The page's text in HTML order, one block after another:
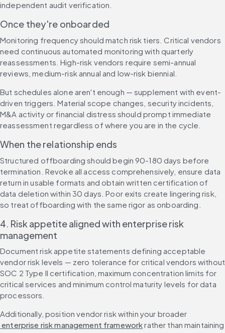
independent audit verification.
Once they're onboarded
Monitoring frequency should match risk tiers. Critical vendors
need continuous automated monitoring with quarterly
reassessments. High-risk vendors require semi-annual
reviews, medium-risk annual and low-risk biennial.
But schedules alone aren't enough — supplement with event-
driven triggers. Material scope changes, security incidents,
M&A activity or financial distress should prompt immediate
reassessment regardless of where you are in the cycle.
When the relationship ends
Structured offboarding should begin 90-180 days before
termination. Revoke all access comprehensively, ensure data
return in usable formats and obtain written certification of
data deletion within 30 days. Poor exits create lingering risk,
so treat offboarding with the same rigor as onboarding.
4. Risk appetite aligned with enterprise risk
management
Document risk appetite statements defining acceptable
vendor risk levels — zero tolerance for critical vendors without
SOC 2 Type II certification, maximum concentration limits for
critical services and minimum control maturity levels for data
processors.
Additionally, position vendor risk within your broader
enterprise risk management framework rather than maintaining